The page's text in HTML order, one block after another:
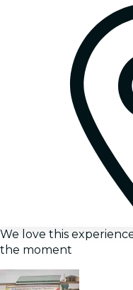
We love this
the moment